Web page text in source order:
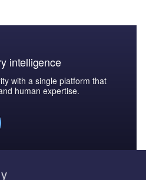
intelligence
with a single platform that
human expertise.